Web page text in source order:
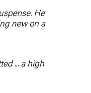
He
new on a
... a high